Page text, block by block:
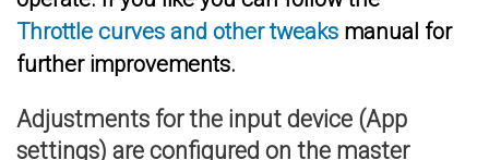
Throttle curves and other tweaks manual for
further improvements.
Adjustments for the input device (App
settings) are configured on the master